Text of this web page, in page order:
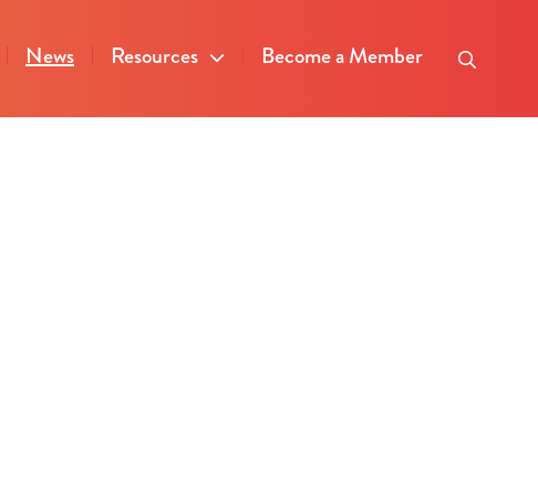
News Resources Become a Member